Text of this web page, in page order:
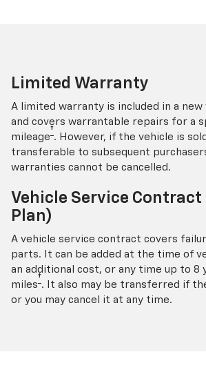
Limited Warranty
A limited warranty is included in a new
and covers warrantable repairs for a
mileage† . However, if the vehicle is
transferable to subsequent
warranties cannot be cancelled.
Vehicle Service
Plan)
A vehicle service contract covers
parts. It can be added at the time of
an additional cost, or any time up to 8
miles† . It also may be transferred if
or you may cancel it at any time.